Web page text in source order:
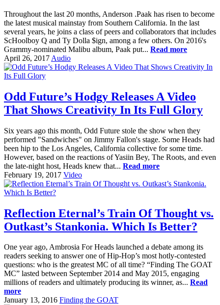
Throughout the last 20 months, Anderson .Paak has risen to become
the latest musical mainstay from Southern California. In the last
several years, he joins a class of peers and collaborators that includes
ScHoolboy Q and Ty Dolla $ign, among a few others. On 2016's
Grammy-nominated Malibu album, Paak put... Read more
April 26, 2017 Audio
Odd Future’s Hodgy Releases A Video
That Shows Creativity In Its Full Glory
Six years ago this month, Odd Future stole the show when they
performed "Sandwiches" on Jimmy Fallon's stage. Some Heads had
been hip to the Los Angeles, California collective for some time.
However, based on the reactions of Yasiin Bey, The Roots, and even
the late-night host, Heads knew that... Read more
February 19, 2017 Video
Reflection Eternal’s Train Of Thought vs.
Outkast’s Stankonia. Which Is Better?
One year ago, Ambrosia For Heads launched a debate among its
readers seeking to answer one of Hip-Hop’s most hotly-contested
questions: who is the greatest MC of all time? “Finding The GOAT
MC” lasted between September 2014 and May 2015, engaging
millions of readers and ultimately producing its winner, as... Read
more
January 13, 2016 Finding the GOAT